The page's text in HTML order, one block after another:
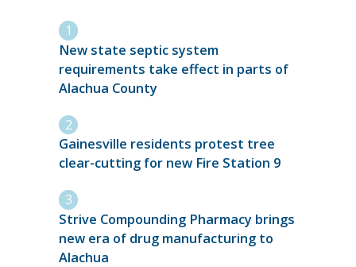
New state septic system
requirements take effect in parts of
Alachua County
Gainesville residents protest tree
clear-cutting for new Fire Station 9
Strive Compounding Pharmacy brings
new era of drug manufacturing to
Alachua